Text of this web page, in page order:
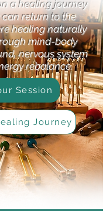
a healing journey
return to the
healing naturally
mind-body
nervous system
rebalance.
Session
Journey